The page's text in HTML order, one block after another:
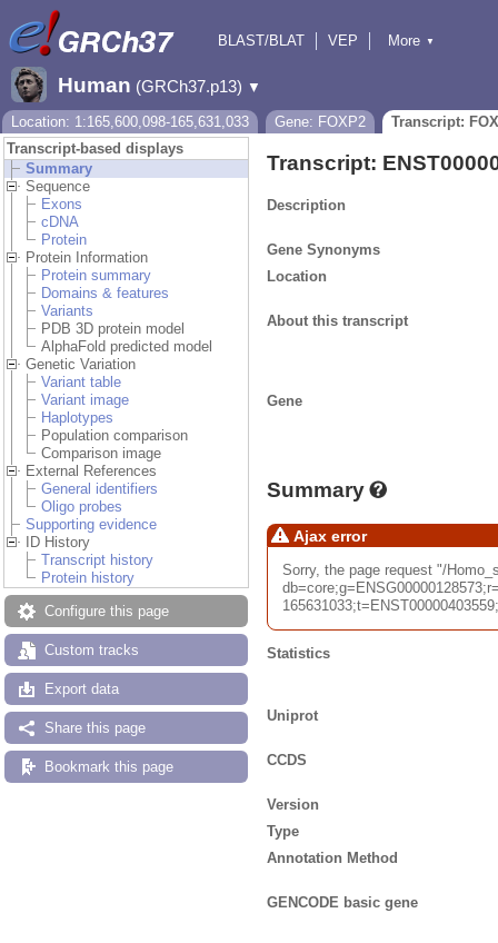
BLAST/BLAT
VEP
Downloads
More ▼
Human (GRCh37.p13) ▼
Location: 1:165,600,098-165,631,033 Gene: FOXP2
Transcript:
Transcript-based displays
Summary
Sequence
Exons
cDNA
Protein
Protein Information
Protein summary
Domains & features
Variants
PDB 3D protein model
AlphaFold predicted model
Genetic Variation
Variant table
Variant image
Haplotypes
Population comparison
Comparison image
External References
General identifiers
Oligo probes
Supporting evidence
ID History
Transcript history
Protein history
Configure this page
Custom tracks
Export data
Share this page
Bookmark this page
Transcript:
Description
Gene Synonyms
Location
About this transcript
Gene
Summary
Ajax error
Sorry, the page request "/
Statistics
Uniprot
CCDS
Version
Type
Annotation Method
GENCODE basic gene